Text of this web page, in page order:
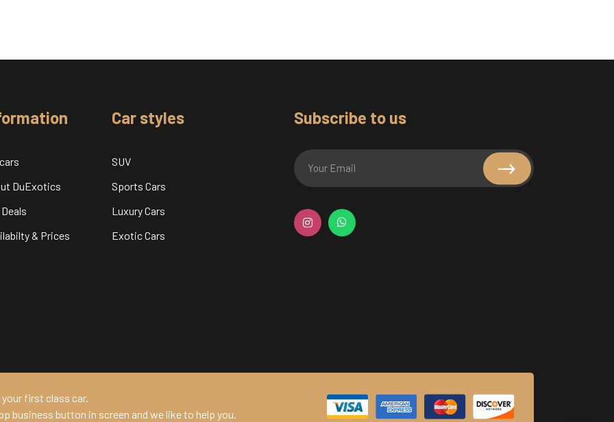
DuExotics
& Prices
Car styles
SUV
Sports Cars
Luxury Cars
Exotic Cars
Subscribe to us
your first class car.
business button in screen and we like to help you.